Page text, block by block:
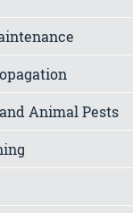
Animal Pests